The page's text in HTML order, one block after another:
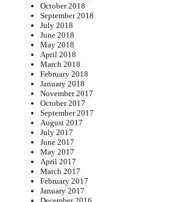
October 2018
September 2018
July 2018
June 2018
May 2018
April 2018
March 2018
February 2018
January 2018
November 2017
October 2017
September 2017
August 2017
July 2017
June 2017
May 2017
April 2017
March 2017
February 2017
January 2017